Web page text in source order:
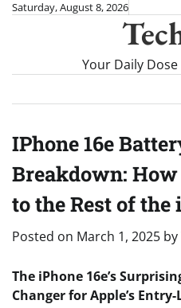
SkipSaturday, August 8, 2026
Your Daily
IPhone 16e
Breakdown: How
to the Rest of the
Posted on March 1, 2025 by
The iPhone 16e’s
Changer for Apple’s